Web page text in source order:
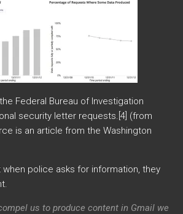
Federal Bureau of Investigation
security letter requests.[4] (from
is an article from the Washington
police asks for information, they
us to produce content in Gmail we